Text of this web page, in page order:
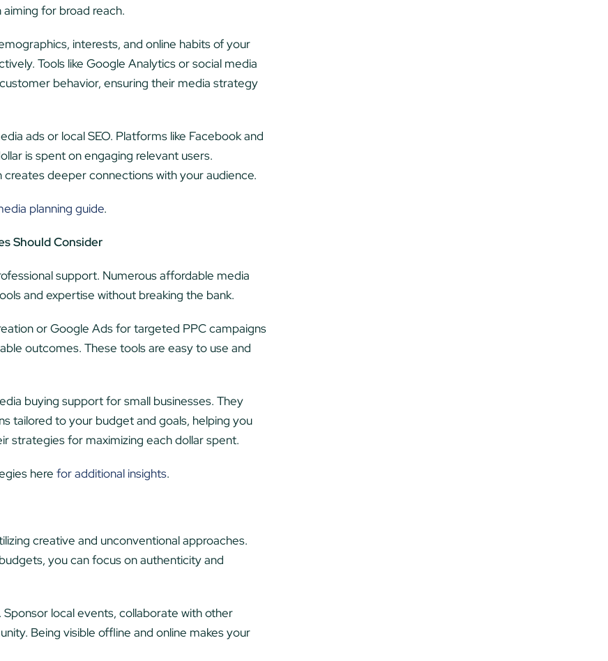
for broad reach.
interests, and online habits of your
Tools like Google Analytics or social media
behavior, ensuring their media strategy
ads or local SEO. Platforms like Facebook and
is spent on engaging relevant users.
deeper connections with your audience.
planning guide.
Should Consider
support. Numerous affordable media
and expertise without breaking the bank.
or Google Ads for targeted PPC campaigns
outcomes. These tools are easy to use and
buying support for small businesses. They
tailored to your budget and goals, helping you
strategies for maximizing each dollar spent.
here for additional insights.
creative and unconventional approaches.
you can focus on authenticity and
local events, collaborate with other
Being visible offline and online makes your